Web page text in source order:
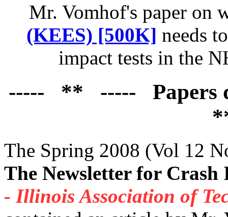
Mr. Vomhof's paper on
(KEES) [500K] needs
impact tests in the
----- ** ----- Papers
The Spring 2008 (Vol 12
The Newsletter for Crash
- Illinois Association of